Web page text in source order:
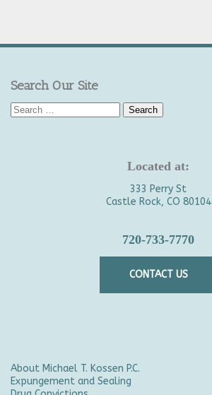
Search Our Site
Search
for:
Located at:
333 Perry St
Castle Rock, CO 80104
720-733-7770
CONTACT US
About Michael T. Kossen P.C.
Expungement and Sealing